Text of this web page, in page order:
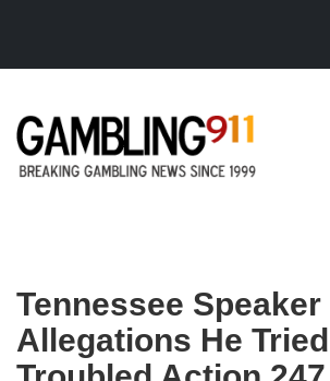
Tennessee Speaker
Allegations He